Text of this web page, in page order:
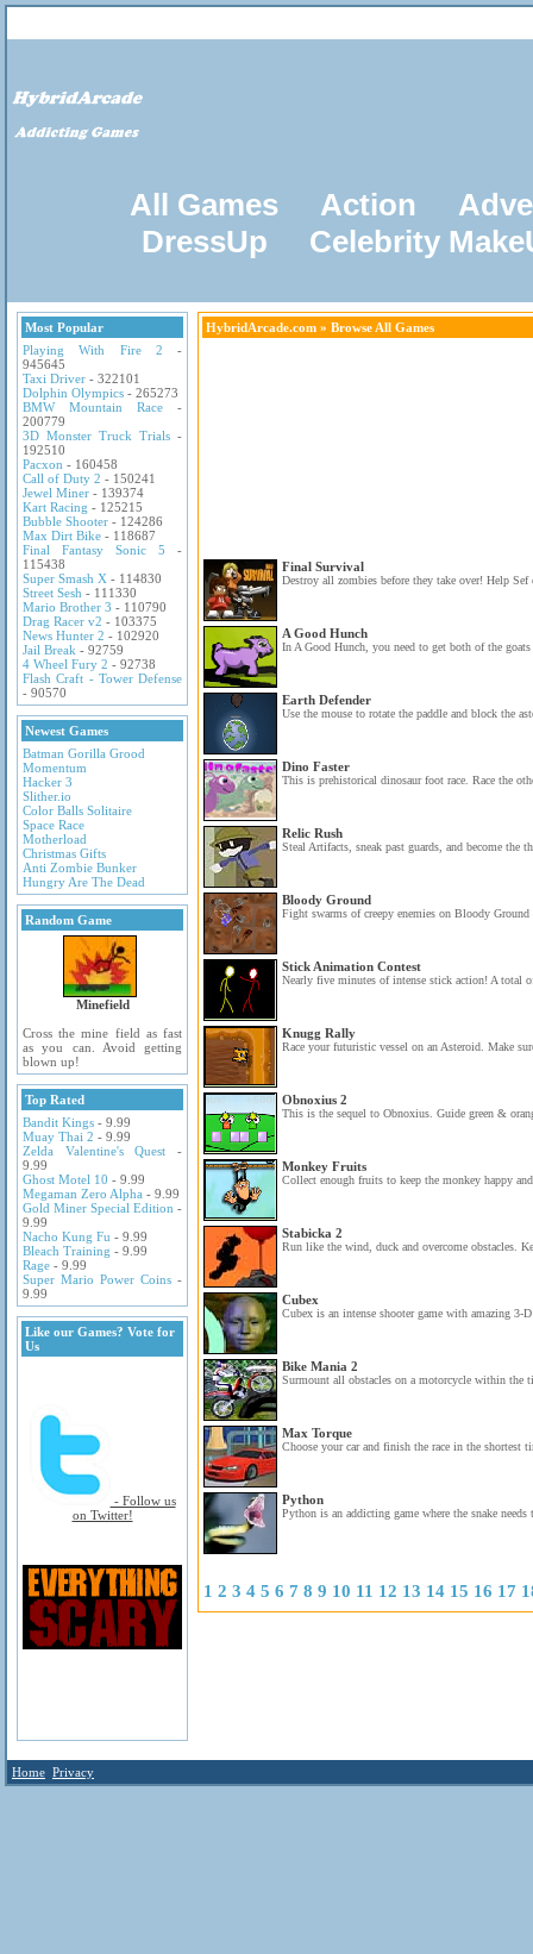
All Games Action
DressUp
Celebrity
Most Popular
Playing With Fire 2 -
945645
Taxi Driver - 322101
Dolphin Olympics - 265273
BMW Mountain Race -
200779
3D Monster Truck Trials -
192510
Pacxon - 160458
Call of Duty 2 - 150241
Jewel Miner - 139374
Kart Racing - 125215
Bubble Shooter - 124286
Max Dirt Bike - 118687
Final Fantasy Sonic 5 -
115438
Super Smash X - 114830
Street Sesh - 111330
Mario Brother 3 - 110790
Drag Racer v2 - 103375
News Hunter 2 - 102920
Jail Break - 92759
4 Wheel Fury 2 - 92738
Flash Craft - Tower Defense
- 90570
Newest Games
Batman Gorilla Grood
Momentum
Hacker 3
Slither.io
Color Balls Solitaire
Space Race
Motherload
Christmas Gifts
Anti Zombie Bunker
Hungry Are The Dead
Random Game
Minefield
Cross the mine field as fast
as you can. Avoid getting
blown up!
Top Rated
Bandit Kings - 9.99
Muay Thai 2 - 9.99
Zelda Valentine's Quest -
9.99
Ghost Motel 10 - 9.99
Megaman Zero Alpha - 9.99
Gold Miner Special Edition -
9.99
Nacho Kung Fu - 9.99
Bleach Training - 9.99
Rage - 9.99
Super Mario Power Coins -
9.99
Like our Games? Vote for
Us
- Follow us
on Twitter!
HybridArcade.com » Browse All Games
Final Survival
Destroy all zombies before they take over! Help
A Good Hunch
In A Good Hunch, you need to get both of the
Earth Defender
Use the mouse to rotate the paddle and block the
Dino Faster
This is prehistorical dinosaur foot race. Race the
Relic Rush
Steal Artifacts, sneak past guards, and become the
Bloody Ground
Fight swarms of creepy enemies on Bloody
Stick Animation Contest
Nearly five minutes of intense stick action! A total
Knugg Rally
Race your futuristic vessel on an Asteroid. Make
Obnoxius 2
This is the sequel to Obnoxius. Guide green &
Monkey Fruits
Collect enough fruits to keep the monkey happy
Stabicka 2
Run like the wind, duck and overcome obstacles.
Cubex
Cubex is an intense shooter game with amazing 3-
Bike Mania 2
Surmount all obstacles on a motorcycle within the
Max Torque
Choose your car and finish the race in the shortest
Python
Python is an addicting game where the snake needs
1 2 3 4 5 6 7 8 9 10 11 12 13 14 15 16 17
Home Privacy